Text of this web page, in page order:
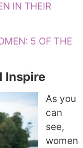
IN THEIR
5 OF THE
Inspire
As you
can
see,
women